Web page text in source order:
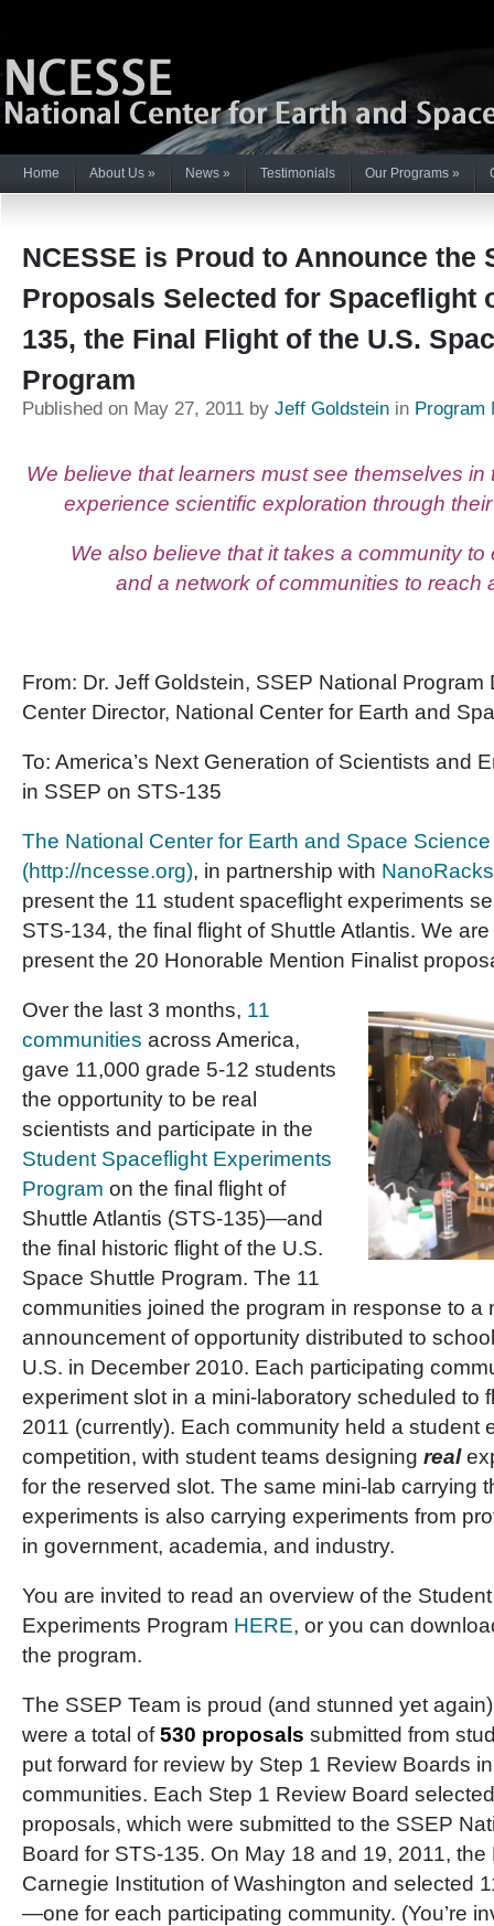
Home About Us » News » Testimonials Our Programs »
NCESSE is Proud to Announce the
Proposals Selected for Spaceflight
135, the Final Flight of the U.S.
Program
Published on May 27, 2011 by Jeff Goldstein in Program
We believe that learners must see themselves in
experience scientific exploration through
We also believe that it takes a community
and a network of communities to reach
From: Dr. Jeff Goldstein, SSEP National Program
Center Director, National Center for Earth and
To: America’s Next Generation of Scientists and
in SSEP on STS-135
The National Center for Earth and Space
(http://ncesse.org), in partnership with
present the 11 student spaceflight experiments
STS-134, the final flight of Shuttle Atlantis. We
present the 20 Honorable Mention Finalist
Over the last 3 months, 11
communities across America,
gave 11,000 grade 5-12 students
the opportunity to be real
scientists and participate in the
Student Spaceflight Experiments
Program on the final flight of
Shuttle Atlantis (STS-135)—and
the final historic flight of the U.S.
Space Shuttle Program. The 11
communities joined the program in response to a
announcement of opportunity distributed to
U.S. in December 2010. Each participating
experiment slot in a mini-laboratory scheduled to
2011 (currently). Each community held a student
competition, with student teams designing real
for the reserved slot. The same mini-lab carrying
experiments is also carrying experiments from
in government, academia, and industry.
You are invited to read an overview of the
Experiments Program HERE, or you can
the program.
The SSEP Team is proud (and stunned yet
were a total of530 proposals submitted from
put forward for review by Step 1 Review Boards
communities. Each Step 1 Review Board
proposals, which were submitted to the SSEP
Board for STS-135. On May 18 and 19, 2011, the
Carnegie Institution of Washington and selected
—one for each participating community. (You’re